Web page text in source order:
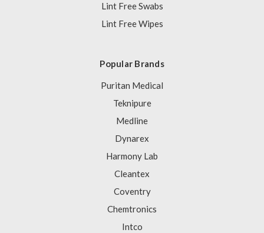
Lint Free Swabs
Lint Free Wipes
Popular Brands
Puritan Medical
Teknipure
Medline
Dynarex
Harmony Lab
Cleantex
Coventry
Chemtronics
Intco